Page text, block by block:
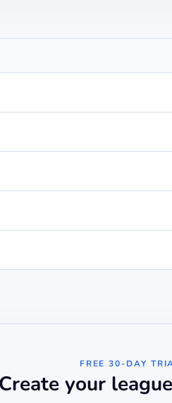
FREE 30-DAY
Create your